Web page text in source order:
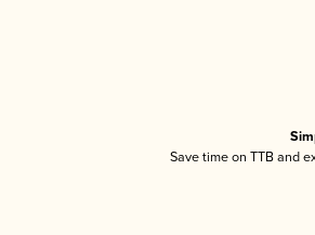
Save time on TTB and